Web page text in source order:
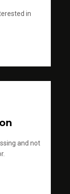
in
and not